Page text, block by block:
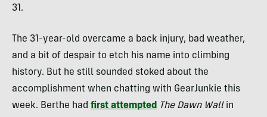
31.
The 31-year-old overcame a back injury, bad weather,
and a bit of despair to etch his name into climbing
history. But he still sounded stoked about the
accomplishment when chatting with GearJunkie this
week. Berthe had first attempted The Dawn Wall in